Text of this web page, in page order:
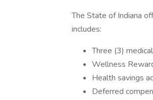
The State of Indiana
includes:
Three (3)
Wellness
Health savings
Deferred